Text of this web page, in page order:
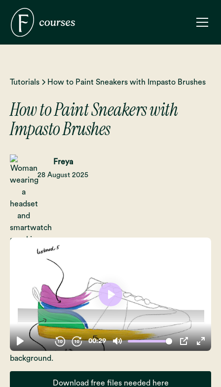
Tutorials How to Paint Sneakers with Impasto Brushes
How to Paint Sneakers with
Impasto Brushes
Freya
28 August 2025
Download free files needed here